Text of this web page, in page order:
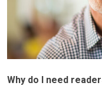
Why do I need